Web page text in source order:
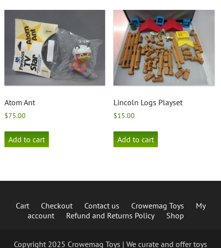
Atom Ant
$75.00
Add to cart
Lincoln Logs Playset
$15.00
Add to cart
Cart Checkout Contact us Crowemag Toys
My
account
Refund and Returns Policy Shop
Copyright 2025 Crowemag Toys | We curate and offer toys